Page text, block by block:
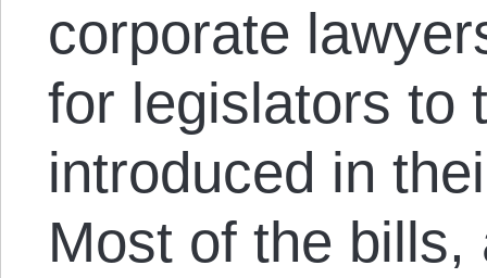
corporate
for legislators to
introduced in
Most of the